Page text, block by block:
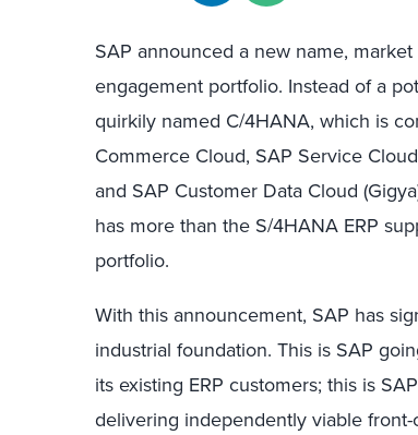
SAP announced a new name,
engagement portfolio. Instead of a
quirkily named C/4HANA, which is
Commerce Cloud, SAP Service
and SAP Customer Data Cloud
has more than the S/4HANA ERP
portfolio.
With this announcement, SAP has
industrial foundation. This is SAP
its existing ERP customers; this is
delivering independently viable